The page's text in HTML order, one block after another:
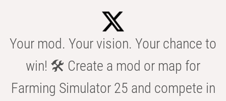
Your mod. Your vision. Your chance to
win! 🛠️ Create a mod or map for
Farming Simulator 25 and compete in